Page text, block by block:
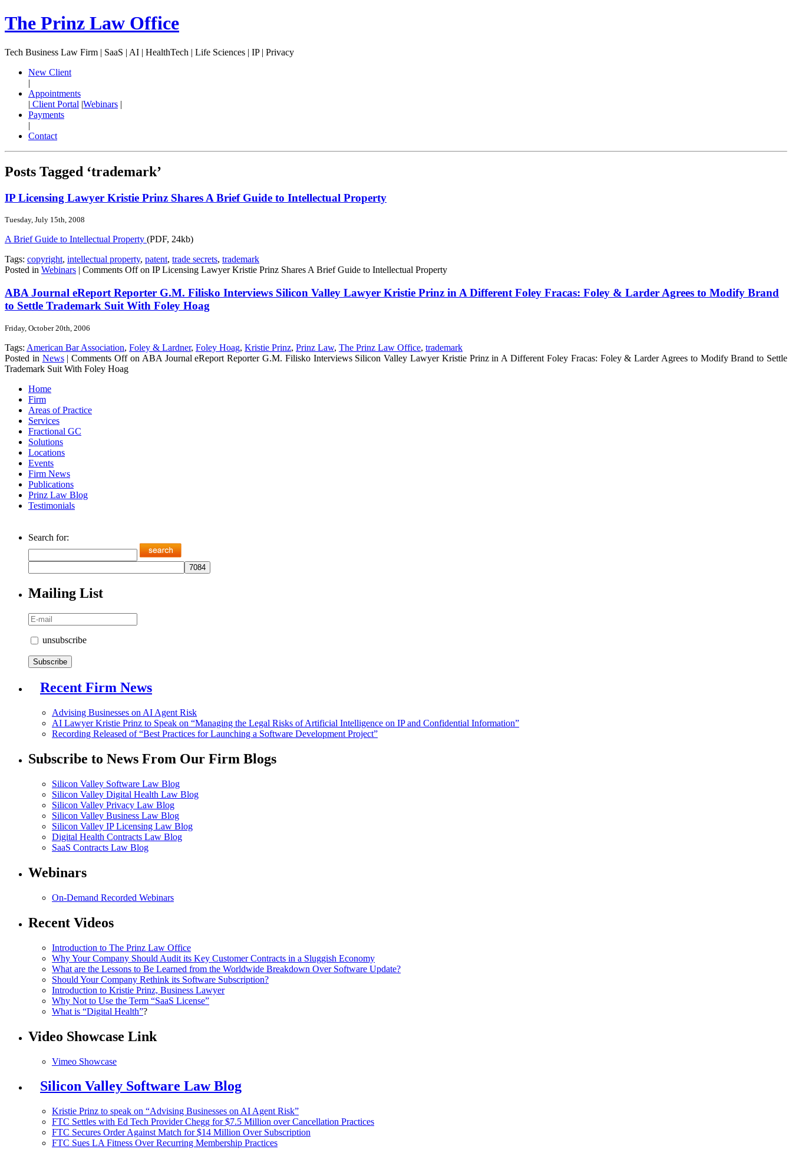
The Prinz Law Office
Tech Business Law Firm | SaaS | AI | HealthTech | Life Sciences | IP | Privacy
New Client
|
Appointments
| Client Portal |Webinars |
Payments
|
Contact
Posts Tagged ‘trademark’
IP Licensing Lawyer Kristie Prinz Shares A Brief Guide to Intellectual Property
Tuesday, July 15th, 2008
A Brief Guide to Intellectual Property (PDF, 24kb)
Tags: copyright, intellectual property, patent, trade secrets, trademark
Posted in Webinars | Comments Offon IP Licensing Lawyer Kristie Prinz Shares A Brief Guide to Intellectual Property
ABA Journal eReport Reporter G.M. Filisko Interviews Silicon Valley Lawyer Kristie Prinz in A Different Foley Fracas: Foley & Larder Agrees to Modify Brand
to Settle Trademark Suit With Foley Hoag
Friday, October 20th, 2006
Tags: American Bar Association, Foley & Lardner, Foley Hoag, Kristie Prinz, Prinz Law, The Prinz Law Office, trademark
Posted in News|Comments Offon ABA Journal eReport Reporter G.M. Filisko Interviews Silicon Valley Lawyer Kristie Prinz in A Different Foley Fracas: Foley & Larder Agrees to Modify Brand to Settle
Trademark Suit With Foley Hoag
Home
Firm
Areas of Practice
Services
Fractional GC
Solutions
Locations
Events
Firm News
Publications
Prinz Law Blog
Testimonials
Search for:
Mailing List
unsubscribe
Recent Firm News
Advising Businesses on AI Agent Risk
AI Lawyer Kristie Prinz to Speak on “Managing the Legal Risks of Artificial Intelligence on IP and Confidential Information”
Recording Released of “Best Practices for Launching a Software Development Project”
Subscribe to News From Our Firm Blogs
Silicon Valley Software Law Blog
Silicon Valley Digital Health Law Blog
Silicon Valley Privacy Law Blog
Silicon Valley Business Law Blog
Silicon Valley IP Licensing Law Blog
Digital Health Contracts Law Blog
SaaS Contracts Law Blog
Webinars
On-Demand Recorded Webinars
Recent Videos
Introduction to The Prinz Law Office
Why Your Company Should Audit its Key Customer Contracts in a Sluggish Economy
What are the Lessons to Be Learned from the Worldwide Breakdown Over Software Update?
Should Your Company Rethink its Software Subscription?
Introduction to Kristie Prinz, Business Lawyer
Why Not to Use the Term “SaaS License”
What is “Digital Health”?
Video Showcase Link
Vimeo Showcase
Silicon Valley Software Law Blog
Kristie Prinz to speak on “Advising Businesses on AI Agent Risk”
FTC Settles with Ed Tech Provider Chegg for $7.5 Million over Cancellation Practices
FTC Secures Order Against Match for $14 Million Over Subscription
FTC Sues LA Fitness Over Recurring Membership Practices